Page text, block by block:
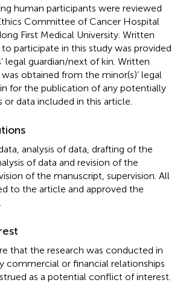
human participants were reviewed
Committee of Cancer Hospital
First Medical University. Written
participate in this study was provided
legal guardian/next of kin. Written
obtained from the minor(s)’ legal
for the publication of any potentially
data included in this article.
analysis of data, drafting of the
of data and revision of the
of the manuscript, supervision. All
to the article and approved the
that the research was conducted in
commercial or financial relationships
as a potential conflict of interest.